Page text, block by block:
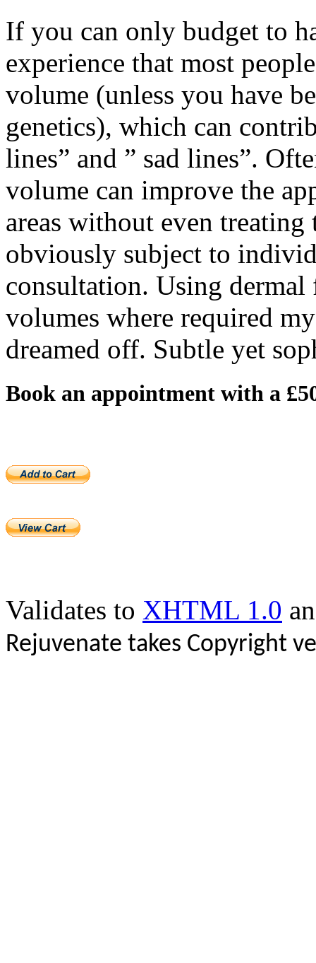
If you can only budget to
experience that most
volume (unless you have
genetics), which can
lines” and ” sad lines”.
volume can improve the
areas without even treating
obviously subject to
consultation. Using
volumes where required
dreamed off. Subtle yet
Book an appointment with a
Validates to XHTML 1.0
Rejuvenate takes Copyright